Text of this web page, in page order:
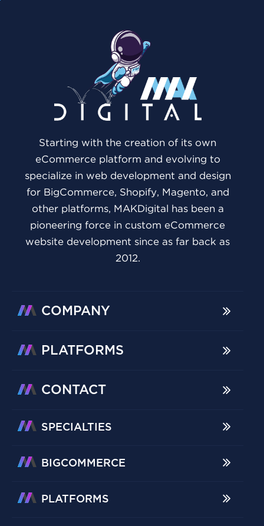
Starting with the creation of its own
eCommerce platform and evolving to
specialize in web development and design
for BigCommerce, Shopify, Magento, and
other platforms, MAKDigital has been a
pioneering force in custom eCommerce
website development since as far back as
2012.
COMPANY
PLATFORMS
CONTACT
SPECIALTIES
BIGCOMMERCE
PLATFORMS